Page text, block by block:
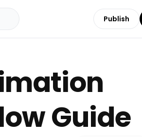
Publish
Guide